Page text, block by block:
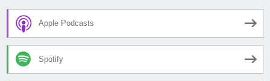
Apple Podcasts
Spotify